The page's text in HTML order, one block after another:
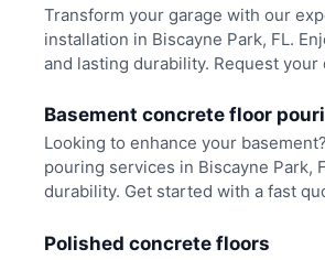
Transform your garage with our
installation in Biscayne Park, FL.
and lasting durability. Request your
Basement concrete floor
Looking to enhance your
pouring services in Biscayne Park,
durability. Get started with a fast
Polished concrete floors